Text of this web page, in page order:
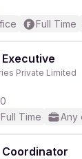
Full Time
Private Limited
Full Time Any